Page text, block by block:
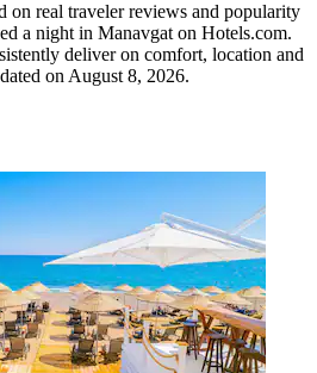
on real traveler reviews and popularity
a night in Manavgat on Hotels.com.
deliver on comfort, location and
on August 8, 2026.